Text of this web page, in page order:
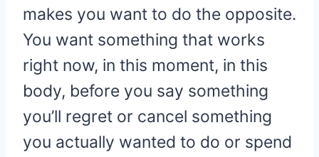
makes you want to do the opposite.
You want something that works
right now, in this moment, in this
body, before you say something
you’ll regret or cancel something
you actually wanted to do or spend